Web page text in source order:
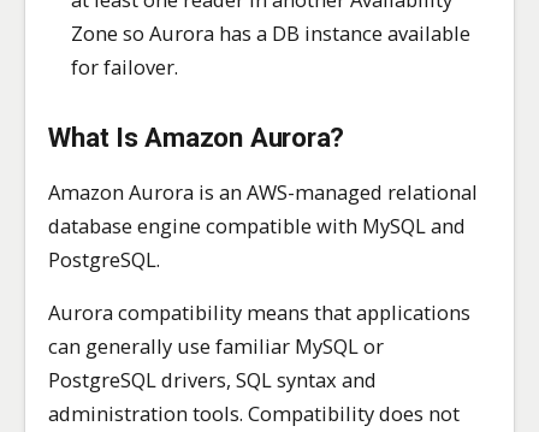
Zone so Aurora has a DB instance available
for failover.
What Is Amazon Aurora?
Amazon Aurora is an AWS-managed relational
database engine compatible with MySQL and
PostgreSQL.
Aurora compatibility means that applications
can generally use familiar MySQL or
PostgreSQL drivers, SQL syntax and
administration tools. Compatibility does not